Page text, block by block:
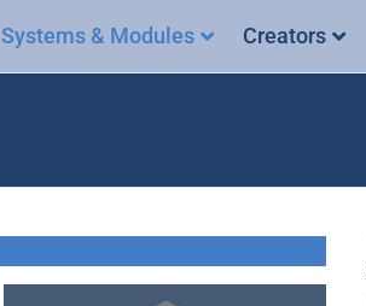
Systems & Modules Creators